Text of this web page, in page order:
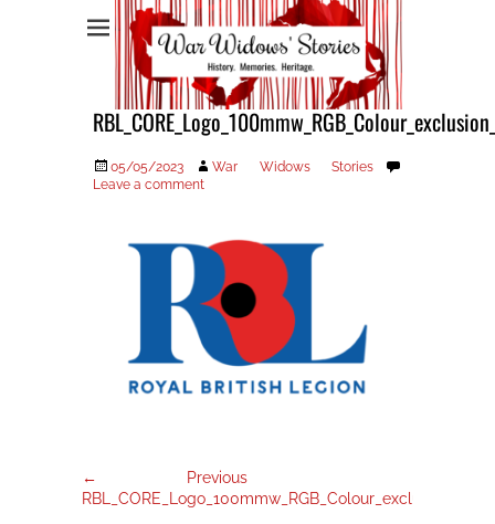
War Widows Stories
Posted
on
05/05/2023 Author
War Widows Stories
Leave a comment
Post
navigation
← PreviousPrevious
post:
RBL_CORE_Logo_100mmw_RGB_Colour_exclusion_01